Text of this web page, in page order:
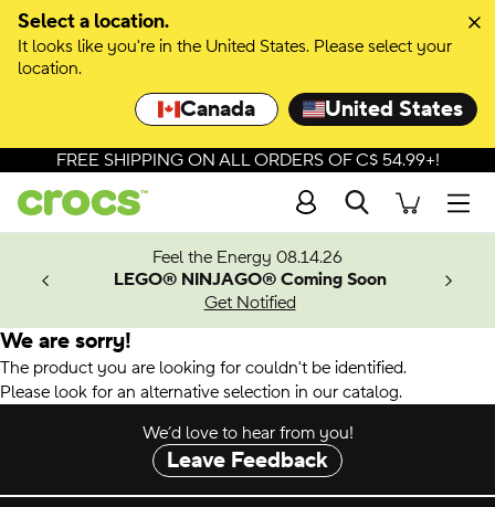
Select a location.
It looks like you're in the United States. Please select your
location.
Canada United States
FREE SHIPPING ON ALL ORDERS OF C$ 54.99+!
Search
Feel the Energy 08.14.26
LEGO® NINJAGO® Coming Soon
Get Notified
We are sorry!
The product you are looking for couldn't be identified.
Please look for an alternative selection in our catalog.
We’d love to hear from you!
Leave Feedback